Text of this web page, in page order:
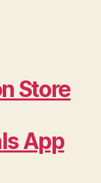
Store
App